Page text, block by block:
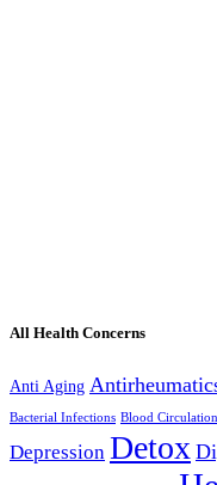
All Health Concerns
Anti Aging
Bacterial Infections Blood Circulation
Depression Detox